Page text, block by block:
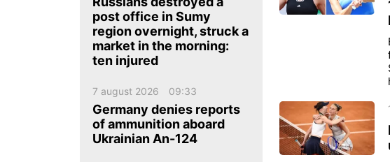
en
post office in Sumy
region overnight, struck a
market in the morning:
ten injured
7 august 2026 09:33
Germany denies reports
of ammunition aboard
Ukrainian An-124